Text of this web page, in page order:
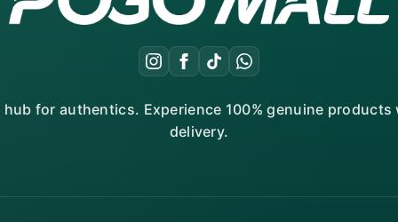
hub for authentics. Experience 100% genuine
delivery.